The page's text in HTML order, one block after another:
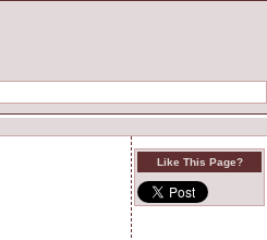
Like This Page?